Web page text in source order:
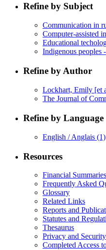
Refine by Subject
Communication in
Computer-assisted
Educational
Indigenous peoples
Refine by Author
Lockhart, Emily [et
The Journal of
Refine by Language
English / Anglais (1)
Resources
Financial Summaries
Frequently Asked
Glossary
Related Links
Reports and
Statutes and
Thesaurus
Privacy and Security
Completed Access